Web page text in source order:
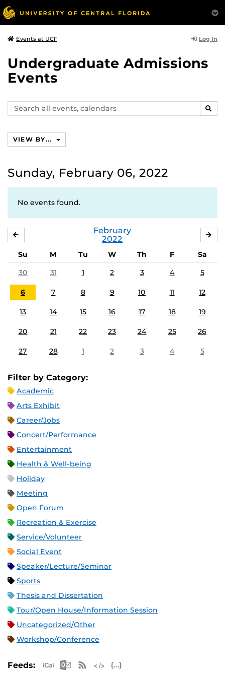
Events at UCF Log In
Undergraduate Admissions
Events
Search
events,
VIEW BY...
Sunday, February 06, 2022
No events found.
February
2022
Su M Tu W Th F
Sa
30
31 1 2 3 4 5
6 7 8 9 10 11 12
13 14 15 16 17 18 19
20 21 22 23 24 25 26
27 28 1 2 3 4 5
Filter by Category:
Academic
Arts Exhibit
Career/Jobs
Concert/Performance
Entertainment
Health & Well-being
Holiday
Meeting
Open Forum
Recreation & Exercise
Service/Volunteer
Social Event
Speaker/Lecture/Seminar
Sports
Thesis and Dissertation
Tour/Open House/Information Session
Uncategorized/Other
Workshop/Conference
Feeds: Apple iCal Feed (ICS)
Microsoft Outlook Feed (ICS)
RSS Feed